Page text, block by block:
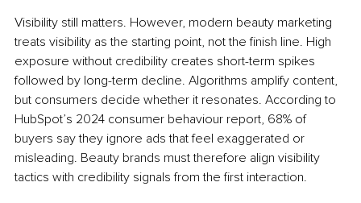
Visibility still matters. However, modern beauty marketing
treats visibility as the starting point, not the finish line. High
exposure without credibility creates short-term spikes
followed by long-term decline. Algorithms amplify content,
but consumers decide whether it resonates. According to
HubSpot’s 2024 consumer behaviour report, 68% of
buyers say they ignore ads that feel exaggerated or
misleading. Beauty brands must therefore align visibility
tactics with credibility signals from the first interaction.